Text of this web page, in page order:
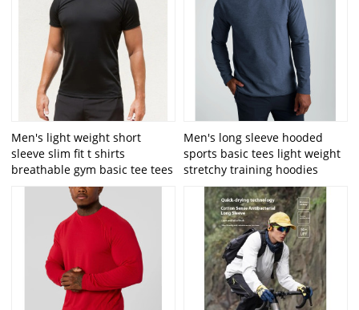
Men's light weight short
sleeve slim fit t shirts
breathable gym basic tee tees
Men's long sleeve hooded
sports basic tees light weight
stretchy training hoodies